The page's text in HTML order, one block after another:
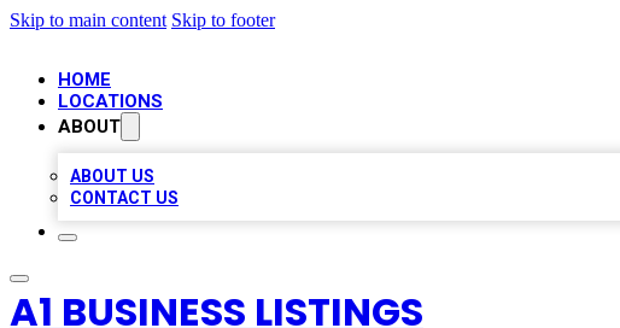
Skip to main content Skip to footer
HOME
LOCATIONS
ABOUT
ABOUT US
CONTACT US
A1 BUSINESS LISTINGS